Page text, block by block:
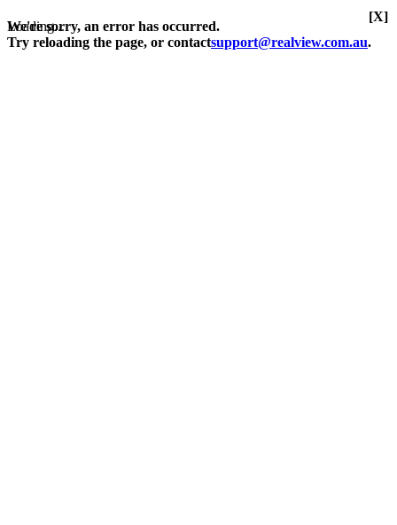
Loading...
We're sorry, an error has occurred.
Try reloading the page, or contactsupport@realview.com.au.
[X]